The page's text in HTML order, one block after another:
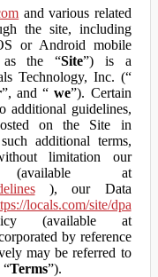
and various related
the site, including
or Android mobile
as the “Site”) is a
Technology, Inc. (“
”, and “we”). Certain
additional guidelines,
on the Site in
additional terms,
limitation our
(available at
), our Data
locals.com/site/dpa
(available at
by reference
may be referred to
“Terms”).